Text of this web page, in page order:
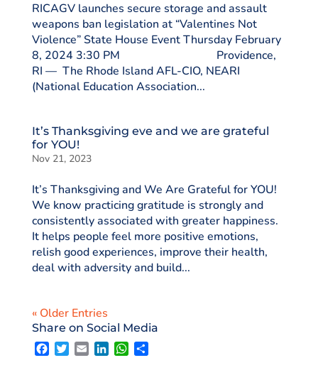
RICAGV launches secure storage and assault
weapons ban legislation at “Valentines Not
Violence” State House Event Thursday February
8, 2024 3:30 PM Providence,
RI — The Rhode Island AFL-CIO, NEARI
(National Education Association...
It’s Thanksgiving eve and we are grateful
for YOU!
Nov 21, 2023
It’s Thanksgiving and We Are Grateful for YOU!
We know practicing gratitude is strongly and
consistently associated with greater happiness.
It helps people feel more positive emotions,
relish good experiences, improve their health,
deal with adversity and build...
« Older Entries
Share on Social Media
F
a
T
w
E
m
L
i
W
h
S
h